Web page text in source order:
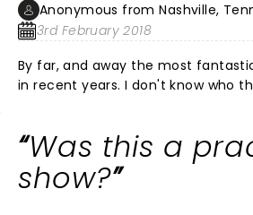
Anonymous from Nashville,
3rd February 2018
By far, and away the most
in recent years. I don't know who the lady singing was,
were in the audience the night we
performance. From youngest, to oldest, everybody
seemed to enjoy it as much as we
Was this a
show?